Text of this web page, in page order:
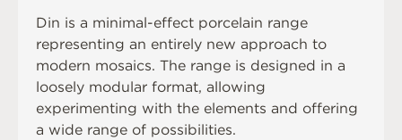
Din is a minimal-effect porcelain range
representing an entirely new approach to
modern mosaics. The range is designed in a
loosely modular format, allowing
experimenting with the elements and offering
a wide range of possibilities.